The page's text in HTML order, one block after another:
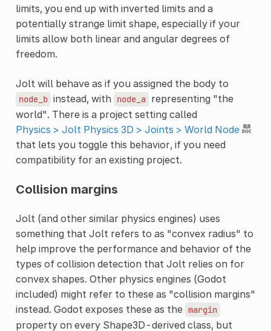
limits, you end up with inverted limits and a
potentially strange limit shape, especially if your
limits allow both linear and angular degrees of
freedom.
Jolt will behave as if you assigned the body to
node_b instead, with node_a representing "the
world". There is a project setting called
Physics > Jolt Physics 3D > Joints > World Node
that lets you toggle this behavior, if you need
compatibility for an existing project.
Collision margins
Jolt (and other similar physics engines) uses
something that Jolt refers to as "convex radius" to
help improve the performance and behavior of the
types of collision detection that Jolt relies on for
convex shapes. Other physics engines (Godot
included) might refer to these as "collision margins"
instead. Godot exposes these as the margin
property on every Shape3D-derived class, but